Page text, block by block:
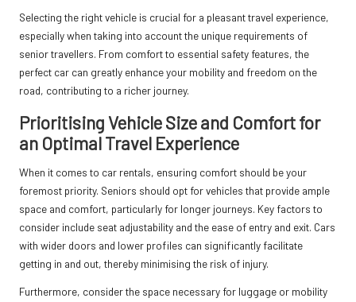
Selecting the right vehicle is crucial for a pleasant travel experience,
especially when taking into account the unique requirements of
senior travellers. From comfort to essential safety features, the
perfect car can greatly enhance your mobility and freedom on the
road, contributing to a richer journey.
Prioritising Vehicle Size and Comfort for
an Optimal Travel Experience
When it comes to car rentals, ensuring comfort should be your
foremost priority. Seniors should opt for vehicles that provide ample
space and comfort, particularly for longer journeys. Key factors to
consider include seat adjustability and the ease of entry and exit. Cars
with wider doors and lower profiles can significantly facilitate
getting in and out, thereby minimising the risk of injury.
Furthermore, consider the space necessary for luggage or mobility